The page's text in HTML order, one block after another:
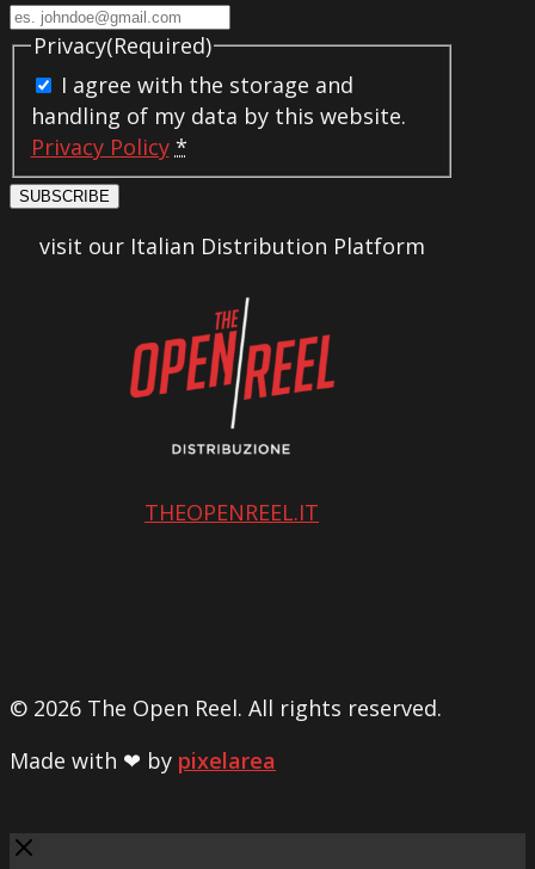
Privacy(Required)
I agree with the storage and
handling of my data by this website.
Privacy Policy *
SUBSCRIBE
visit our Italian Distribution Platform
THEOPENREEL.IT
© 2026 The Open Reel. All rights reserved.
Made with ❤ by pixelarea
Close